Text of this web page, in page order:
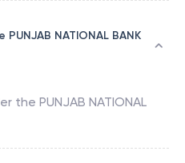
NATIONAL BANK
the PUNJAB NATIONAL